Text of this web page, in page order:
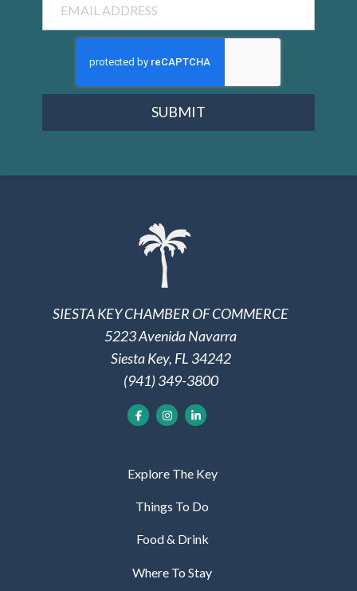
SUBMIT
SIESTA KEY CHAMBER OF COMMERCE
5223 Avenida Navarra
Siesta Key, FL 34242
(941) 349-3800
Explore The Key
Things To Do
Food & Drink
Where To Stay